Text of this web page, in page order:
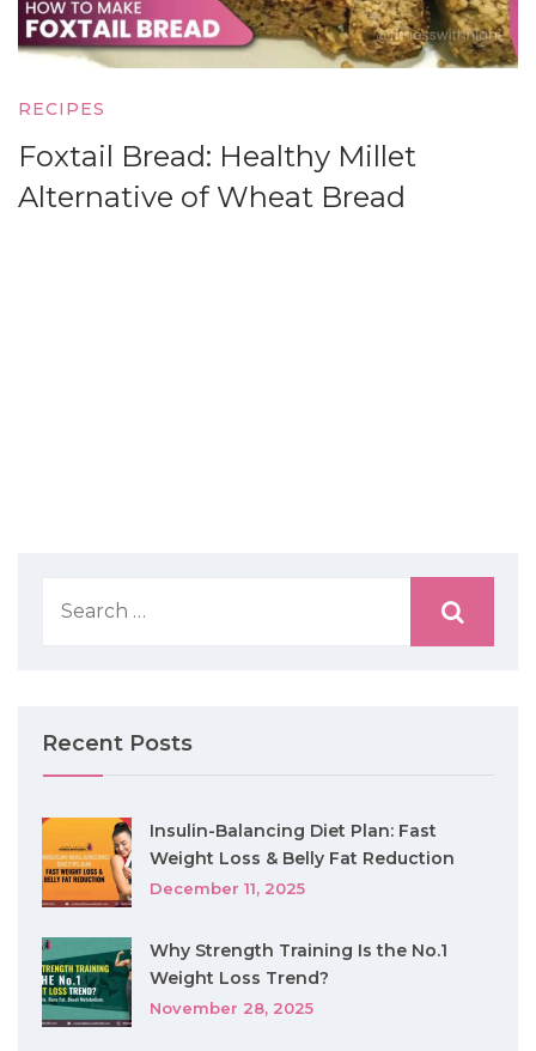
RECIPES
Foxtail Bread: Healthy Millet
Alternative of Wheat Bread
Recent Posts
Insulin-Balancing Diet Plan: Fast
Weight Loss & Belly Fat Reduction
December 11, 2025
Why Strength Training Is the No.1
Weight Loss Trend?
November 28, 2025